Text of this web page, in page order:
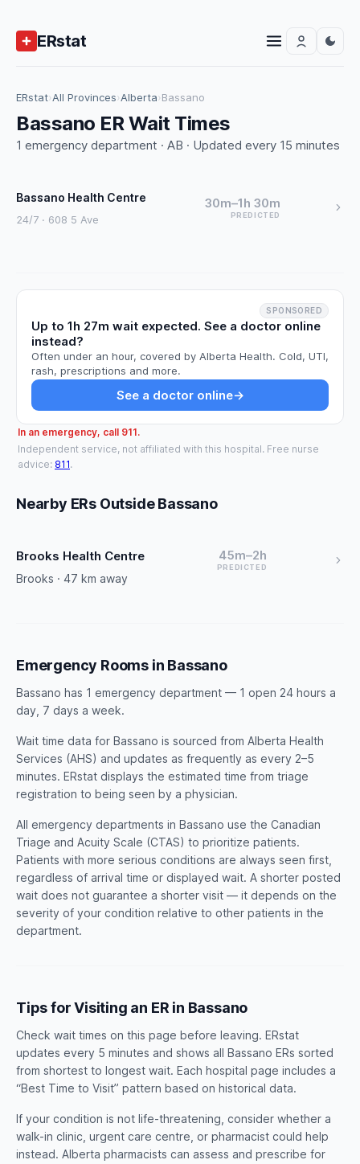
ERstat
ERstat›All Provinces›Alberta›Bassano
Bassano ER Wait Times
1 emergency department · AB · Updated every 15 minutes
Bassano Health Centre
24/7 · 608 5 Ave
30m–1h 30m
PREDICTED
SPONSORED
Up to 1h 27m wait expected. See a doctor online
instead?
Often under an hour, covered by Alberta Health. Cold, UTI,
rash, prescriptions and more.
See a doctor online→
In an emergency, call 911.
Independent service, not affiliated with this hospital. Free nurse
advice: 811.
Nearby ERs Outside Bassano
Brooks Health Centre
Brooks · 47 km away
45m–2h
PREDICTED
Emergency Rooms in Bassano
Bassano has 1 emergency department — 1 open 24 hours a
day, 7 days a week.
Wait time data for Bassano is sourced from Alberta Health
Services (AHS) and updates as frequently as every 2–5
minutes. ERstat displays the estimated time from triage
registration to being seen by a physician.
All emergency departments in Bassano use the Canadian
Triage and Acuity Scale (CTAS) to prioritize patients.
Patients with more serious conditions are always seen first,
regardless of arrival time or displayed wait. A shorter posted
wait does not guarantee a shorter visit — it depends on the
severity of your condition relative to other patients in the
department.
Tips for Visiting an ER in Bassano
Check wait times on this page before leaving. ERstat
updates every 5 minutes and shows all Bassano ERs sorted
from shortest to longest wait. Each hospital page includes a
“Best Time to Visit” pattern based on historical data.
If your condition is not life-threatening, consider whether a
walk-in clinic, urgent care centre, or pharmacist could help
instead. Alberta pharmacists can assess and prescribe for